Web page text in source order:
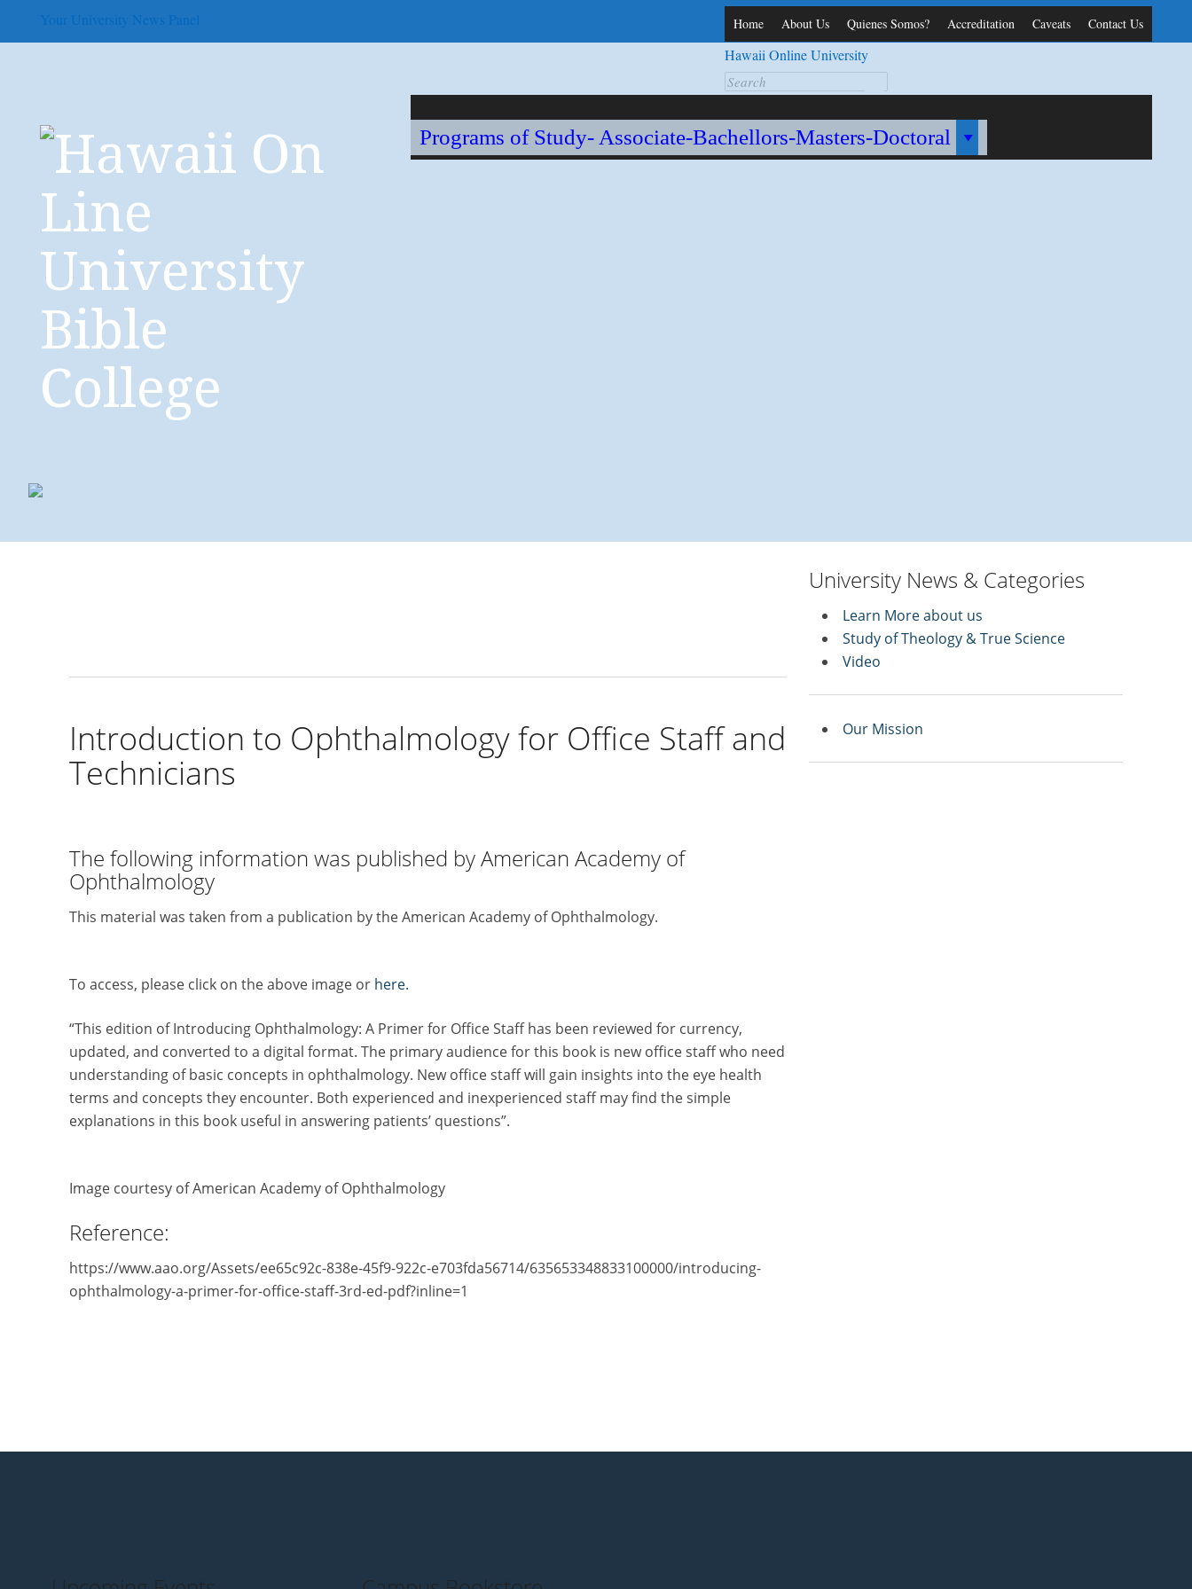
Your University News Panel Home About Us Quienes Somos? Accreditation Caveats Contact Us
Hawaii Online University
Search
Programs of Study- Associate-Bachellors-Masters-Doctoral
Introduction to Ophthalmology for Office Staff and
Technicians
The following information was published by American Academy of
Ophthalmology
This material was taken from a publication by the American Academy of Ophthalmology.
To access, please click on the above image orhere.
“This edition of Introducing Ophthalmology: A Primer for Office Staff has been reviewed for currency,
updated, and converted to a digital format. The primary audience for this book is new office staff who need
understanding of basic concepts in ophthalmology. New office staff will gain insights into the eye health
terms and concepts they encounter. Both experienced and inexperienced staff may find the simple
explanations in this book useful in answering patients’ questions”.
Image courtesy of American Academy of Ophthalmology
Reference:
https://www.aao.org/Assets/ee65c92c-838e-45f9-922c-e703fda56714/635653348833100000/introducing-
ophthalmology-a-primer-for-office-staff-3rd-ed-pdf?inline=1
University News & Categories
Learn More about us
Study of Theology & True Science
Video
Our Mission